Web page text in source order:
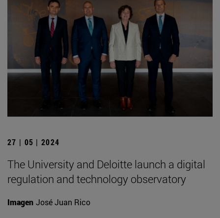
27 | 05 | 2024
The University and Deloitte launch a digital
regulation and technology observatory
Imagen José Juan Rico